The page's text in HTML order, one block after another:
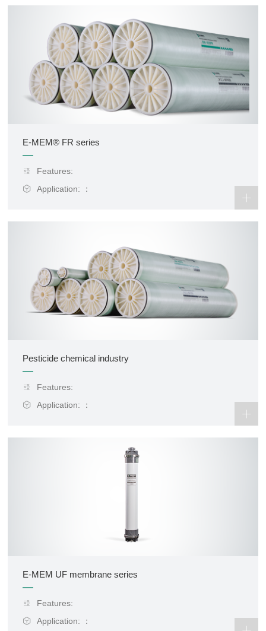
E-MEM® FR series
Features:
Application: ：
Pesticide chemical industry
Features:
Application: ：
E-MEM UF membrane series
Features:
Application: ：